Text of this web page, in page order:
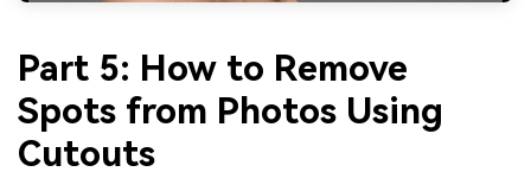
Part 5: How to Remove
Spots from Photos Using
Cutouts